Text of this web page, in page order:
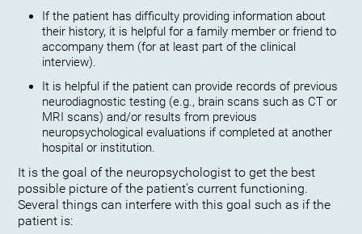
If the patient has difficulty providing information about
their history, it is helpful for a family member or friend to
accompany them (for at least part of the clinical
interview).
It is helpful if the patient can provide records of previous
neurodiagnostic testing (e.g., brain scans such as CT or
MRI scans) and/or results from previous
neuropsychological evaluations if completed at another
hospital or institution.
It is the goal of the neuropsychologist to get the best
possible picture of the patient’s current functioning.
Several things can interfere with this goal such as if the
patient is: